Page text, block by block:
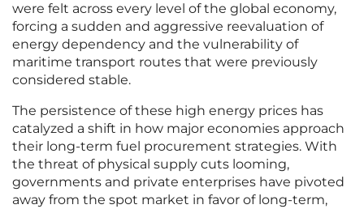
were felt across every level of the global economy,
forcing a sudden and aggressive reevaluation of
energy dependency and the vulnerability of
maritime transport routes that were previously
considered stable.
The persistence of these high energy prices has
catalyzed a shift in how major economies approach
their long-term fuel procurement strategies. With
the threat of physical supply cuts looming,
governments and private enterprises have pivoted
away from the spot market in favor of long-term,